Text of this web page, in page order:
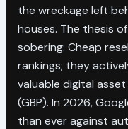
the wreckage left
houses. The thesis
sobering: Cheap
rankings; they
valuable digital
(GBP). In 2026,
than ever against